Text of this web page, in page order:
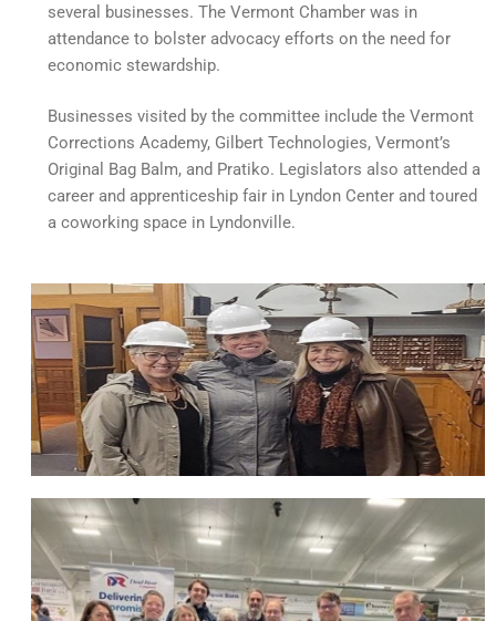
several businesses. The Vermont Chamber was in
attendance to bolster advocacy efforts on the need for
economic stewardship.
Businesses visited by the committee include the Vermont
Corrections Academy, Gilbert Technologies, Vermont’s
Original Bag Balm, and Pratiko. Legislators also attended a
career and apprenticeship fair in Lyndon Center and toured
a coworking space in Lyndonville.